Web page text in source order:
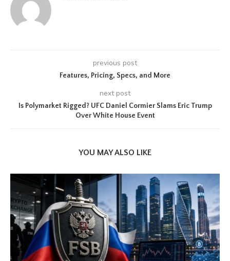
previous post
Features, Pricing, Specs, and More
next post
Is Polymarket Rigged? UFC Daniel Cormier Slams Eric Trump
Over White House Event
YOU MAY ALSO LIKE